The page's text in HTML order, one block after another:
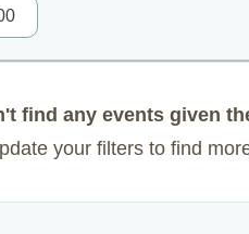
find any events given
your filters to find